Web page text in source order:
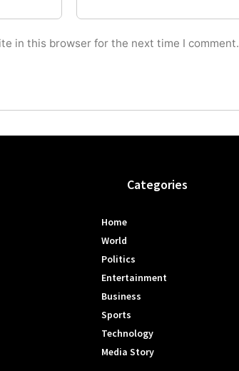
in this browser for the next time I comment.
Categories
Home
World
Politics
Entertainment
Business
Sports
Technology
Media Story